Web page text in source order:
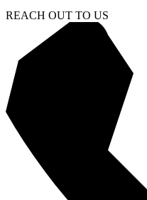
REACH OUT TO US